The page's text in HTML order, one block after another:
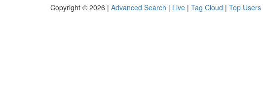
Copyright © 2026 | Advanced Search | Live | Tag Cloud | Top Users